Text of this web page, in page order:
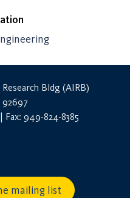
Bldg (AIRB)
92697
949-824-8385
mailing list